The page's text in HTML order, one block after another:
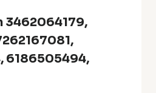
3462064179,
6186505494,